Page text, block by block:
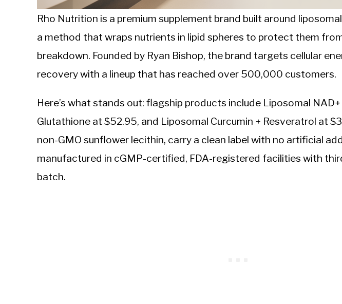
Rho Nutrition is a premium supplement brand built around
a method that wraps nutrients in lipid spheres to protect them
breakdown. Founded by Ryan Bishop, the brand targets cellular
recovery with a lineup that has reached over 500,000 customers.
Here’s what stands out: flagship products include Liposomal
Glutathione at $52.95, and Liposomal Curcumin + Resveratrol at
non-GMO sunflower lecithin, carry a clean label with no artificial
manufactured in cGMP-certified, FDA-registered facilities with
batch.